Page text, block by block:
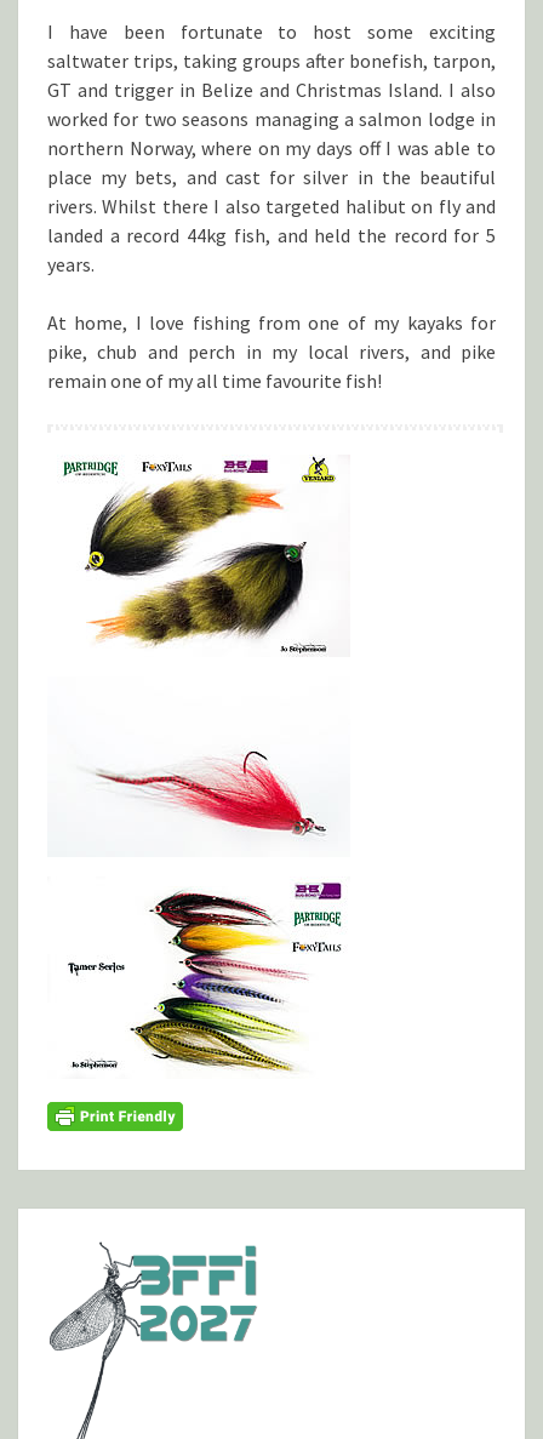
I have been fortunate to host some exciting
saltwater trips, taking groups after bonefish, tarpon,
GT and trigger in Belize and Christmas Island. I also
worked for two seasons managing a salmon lodge in
northern Norway, where on my days off I was able to
place my bets, and cast for silver in the beautiful
rivers. Whilst there I also targeted halibut on fly and
landed a record 44kg fish, and held the record for 5
years.
At home, I love fishing from one of my kayaks for
pike, chub and perch in my local rivers, and pike
remain one of my all time favourite fish!